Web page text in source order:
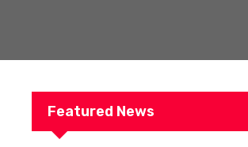
Featured News